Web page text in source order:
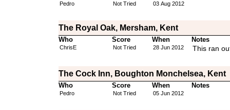
Pedro Not Tried 03 Aug 2012
The Royal Oak, Mersham, Kent
Who Score When Notes
ChrisE Not Tried 28 Jun 2012 This ran
The Cock Inn, Boughton Monchelsea, Kent
Who Score When Notes
Pedro Not Tried 05 Jun 2012